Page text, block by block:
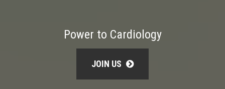
Power to Cardiology
JOIN US